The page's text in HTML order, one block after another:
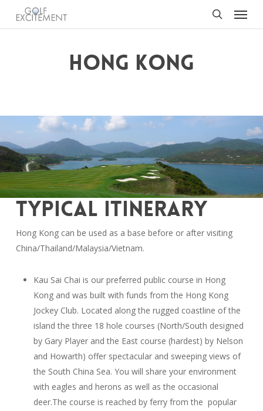
Menu
HONG KONG
TYPICAL ITINERARY
Hong Kong can be used as a base before or after visiting
China/Thailand/Malaysia/Vietnam.
Kau Sai Chai is our preferred public course in Hong
Kong and was built with funds from the Hong Kong
Jockey Club. Located along the rugged coastline of the
island the three 18 hole courses (North/South designed
by Gary Player and the East course (hardest) by Nelson
and Howarth) offer spectacular and sweeping views of
the South China Sea. You will share your environment
with eagles and herons as well as the occasional
deer.The course is reached by ferry from the popular